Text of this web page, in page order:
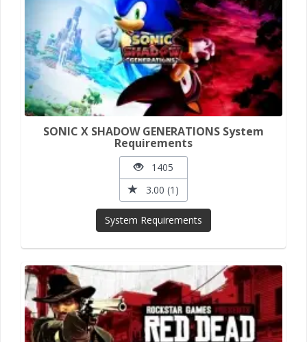
SONIC X SHADOW GENERATIONS System
Requirements
1405
3.00 (1)
System Requirements